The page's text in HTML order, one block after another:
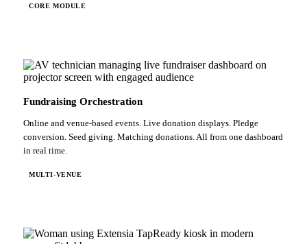
CORE MODULE
Fundraising Orchestration
Online and venue-based events. Live donation displays. Pledge
conversion. Seed giving. Matching donations. All from one dashboard
in real time.
MULTI-VENUE